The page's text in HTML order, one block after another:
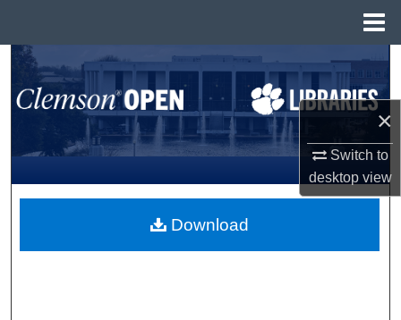
×
Switch to
desktopview
Search
Browse All Collections
My Account
About
Download